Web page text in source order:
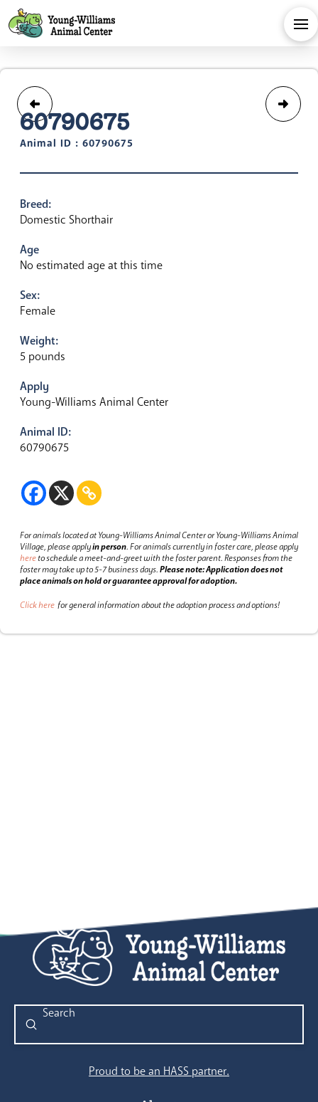
60790675
Animal ID : 60790675
Breed:
Domestic Shorthair
Age
No estimated age at this time
Sex:
Female
Weight:
5 pounds
Apply
Young-Williams Animal Center
Animal ID:
60790675
For animals located at Young-Williams Animal Center or Young-Williams Animal
Village, please applyin person.For animals currently in foster care, please apply
hereto schedule a meet-and-greet with the foster parent.Responses from the
foster may take up to 5-7 business days.Please note: Application does not
place animals on hold or guarantee approval for adoption.
Click here for general information about the adoption process and options!
Search
Submit
Proud to be an HASS partner.